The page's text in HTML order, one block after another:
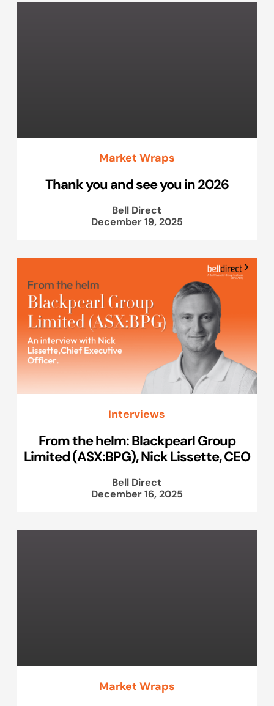
Market Wraps
Thank you and see you in 2026
Bell Direct
December 19, 2025
Interviews
From the helm: Blackpearl Group
Limited (ASX:BPG), Nick Lissette, CEO
Bell Direct
December 16, 2025
Market Wraps